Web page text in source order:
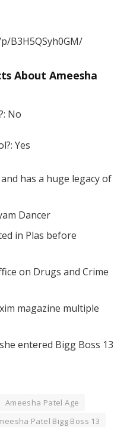
B3H5QSyh0GM/
About Ameesha
No
Yes
has a huge legacy of
Dancer
in Plas before
on Drugs and Crime
magazine multiple
entered Bigg Boss 13
Ameesha Patel Age
Patel Bigg Boss 13